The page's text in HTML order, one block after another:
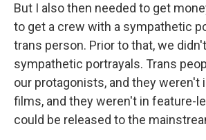
But I also then needed to get
to get a crew with a sympathetic
trans person. Prior to that, we
sympathetic portrayals. Trans
our protagonists, and they weren't
films, and they weren't in feature-
could be released to the